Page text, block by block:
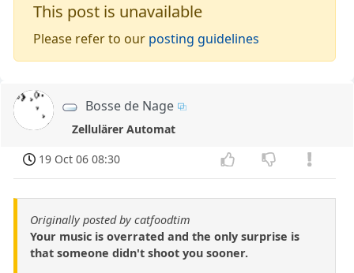
This post is unavailable
Please refer to our posting guidelines
Bosse de Nage
Zellulärer Automat
19 Oct 06 08:30
Originally posted by catfoodtim
Your music is overrated and the only surprise is
that someone didn't shoot you sooner.